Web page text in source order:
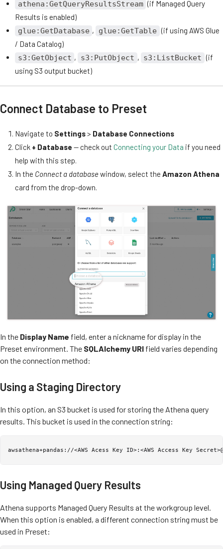
athena:GetQueryResultsStream (if Managed Query
Results is enabled)
glue:GetDatabase , glue:GetTable (if using AWS Glue
/ Data Catalog)
s3:GetObject , s3:PutObject , s3:ListBucket (if
using S3 output bucket)
Connect Database to Preset
Navigate to Settings> Database Connections
Click + Database — check out Connecting your Data if you need
help with this step.
In the Connect a databasewindow, select the Amazon Athena
card from the drop-down.
In the Display Name field, enter a nickname for display in the
Preset environment. The SQLAlchemy URI field varies depending
on the connection method:
Using a Staging Directory
In this option, an S3 bucket is used for storing the Athena query
results. This bucket is used in the connection string:
awsathena+pandas://<AWS Acess Key ID>:<AWS Access Key
Using Managed Query Results
Athena supports Managed Query Results at the workgroup level.
When this option is enabled, a different connection string must be
used in Preset: